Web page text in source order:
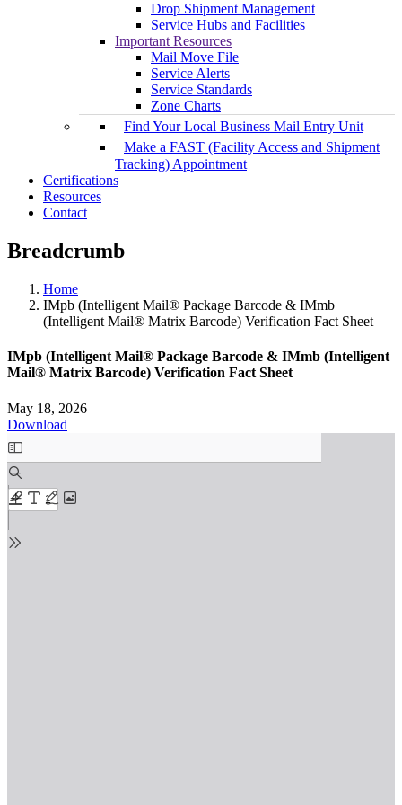
Drop Shipment Management
Service Hubs and Facilities
Important Resources
Mail Move File
Service Alerts
Service Standards
Zone Charts
Find Your Local Business Mail Entry Unit
Make a FAST (Facility Access and Shipment
Tracking) Appointment
Certifications
Resources
Contact
Breadcrumb
Home
IMpb (Intelligent Mail® Package Barcode & IMmb
(Intelligent Mail® Matrix Barcode) Verification Fact Sheet
IMpb (Intelligent Mail® Package Barcode & IMmb (Intelligent
Mail® Matrix Barcode) Verification Fact Sheet
May 18, 2026
Download